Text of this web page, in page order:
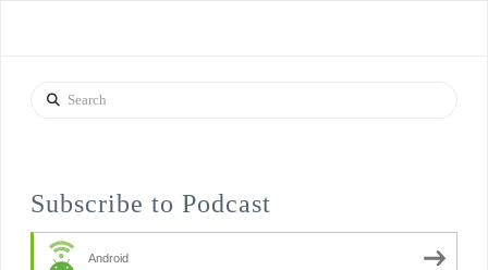
Search
Subscribe to Podcast
Android